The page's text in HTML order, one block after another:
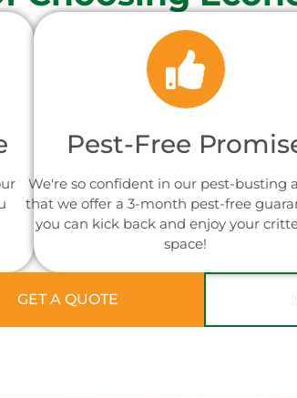
Pest-Free
We're so confident in our pest-busting
that we offer a 3-month pest-free
you can kick back and enjoy your
space!
GET A QUOTE